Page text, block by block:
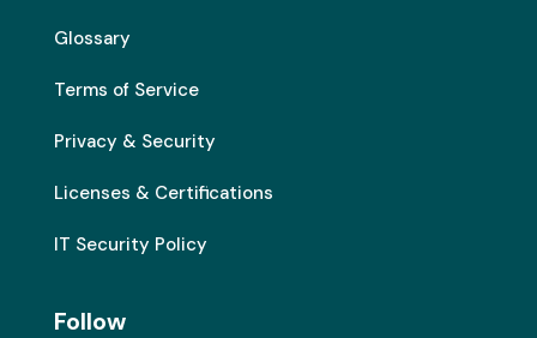
Glossary
Terms of Service
Privacy & Security
Licenses & Certifications
IT Security Policy
Follow